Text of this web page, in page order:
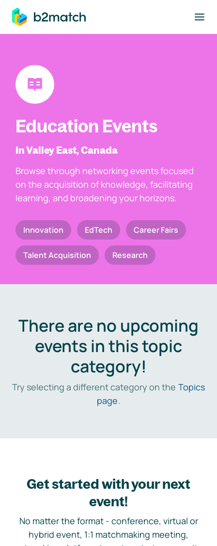
main content
Education Events
In Valley East, Canada
Browse through networking events focused
on the acquisition of knowledge, facilitating
learning, and broadening your horizons.
Innovation EdTech Career Fairs
Talent Acquisition Research
There are no upcoming
events in this topic
category!
Try selecting a different category on the Topics
page.
Get started with your next
event!
No matter the format - conference, virtual or
hybrid event, 1:1 matchmaking meeting,